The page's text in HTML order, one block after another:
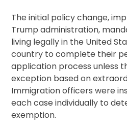
The initial policy change,
Trump administration,
living legally in the United
country to complete their
application process unless
exception based on
Immigration officers were
each case individually to
exemption.